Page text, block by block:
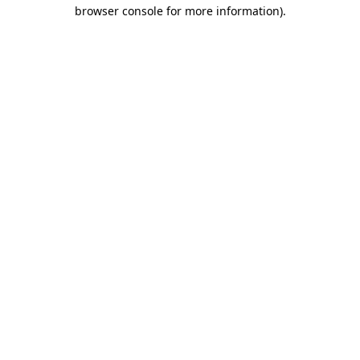
browser console for more information).